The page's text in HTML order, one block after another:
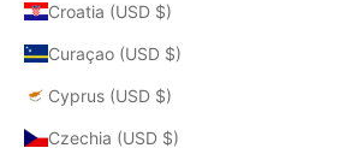
Croatia (USD $)
Curaçao (USD $)
Cyprus (USD $)
Czechia (USD $)